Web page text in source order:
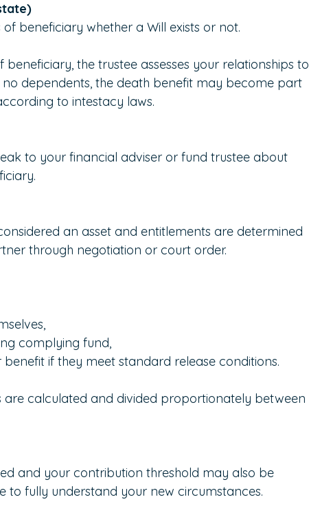
beneficiary whether a Will exists or not.
the trustee assesses your relationships to
dependents, the death benefit may become part
to intestacy laws.
to your financial adviser or fund trustee about
an asset and entitlements are determined
through negotiation or court order.
complying fund,
if they meet standard release conditions.
calculated and divided proportionately between
and your contribution threshold may also be
to fully understand your new circumstances.